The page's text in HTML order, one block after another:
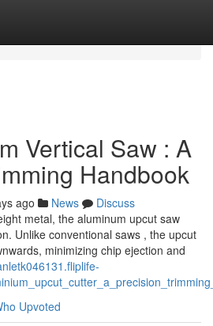
Vertical Saw : A
Handbook
ago News
Discuss
metal, the aluminum upcut saw
Unlike conventional saws , the upcut
minimizing chip ejection and
Upvoted